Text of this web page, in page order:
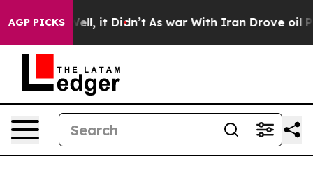
AGP PICKS
Well, it Didn’t As war With Iran Drove oil Prices